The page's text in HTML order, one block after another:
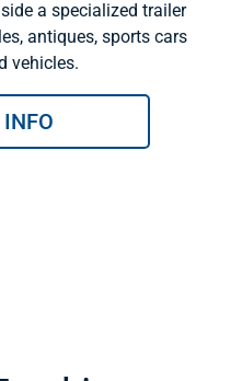
a specialized trailer
antiques, sports cars
vehicles.